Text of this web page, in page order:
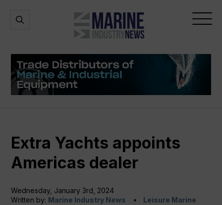
Marine
Industry
Open
Open
Extra Yachts appoints
Americas dealer
Wednesday, January 3rd, 2024
Written by: Marine Industry News Leisure Marine